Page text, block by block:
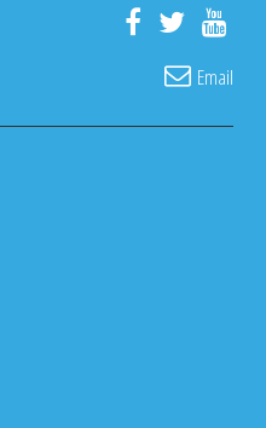
Email